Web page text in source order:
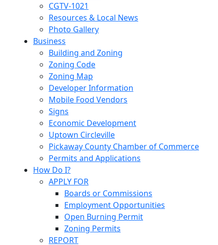
CGTV-1021
Resources & Local News
Photo Gallery
Business
Building and Zoning
Zoning Code
Zoning Map
Developer Information
Mobile Food Vendors
Signs
Economic Development
Uptown Circleville
Pickaway County Chamber of Commerce
Permits and Applications
How Do I?
APPLY FOR
Boards or Commissions
Employment Opportunities
Open Burning Permit
Zoning Permits
REPORT